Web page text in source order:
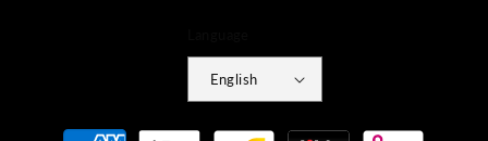
English
Payment